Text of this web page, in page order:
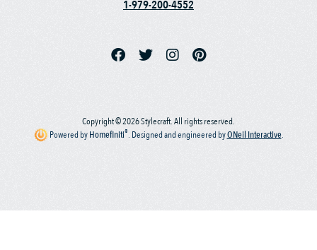
1-979-200-4552
Copyright © 2026 Stylecraft. All rights reserved.
Powered byHomefiniti®. Designed and engineered byONeil Interactive.